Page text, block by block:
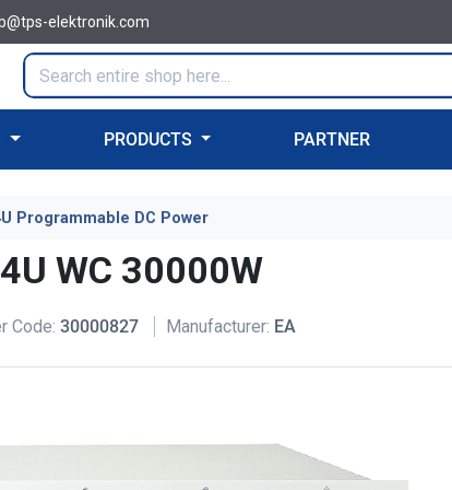
elektronik.com
PRODUCTS PARTNER
Programmable DC Power
WC 30000W
Code: 30000827 Manufacturer: EA